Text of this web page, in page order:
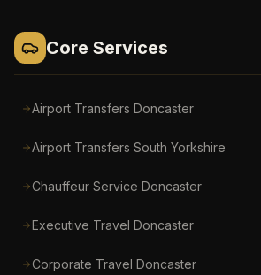
Core Services
Airport Transfers Doncaster
Airport Transfers South Yorkshire
Chauffeur Service Doncaster
Executive Travel Doncaster
Corporate Travel Doncaster